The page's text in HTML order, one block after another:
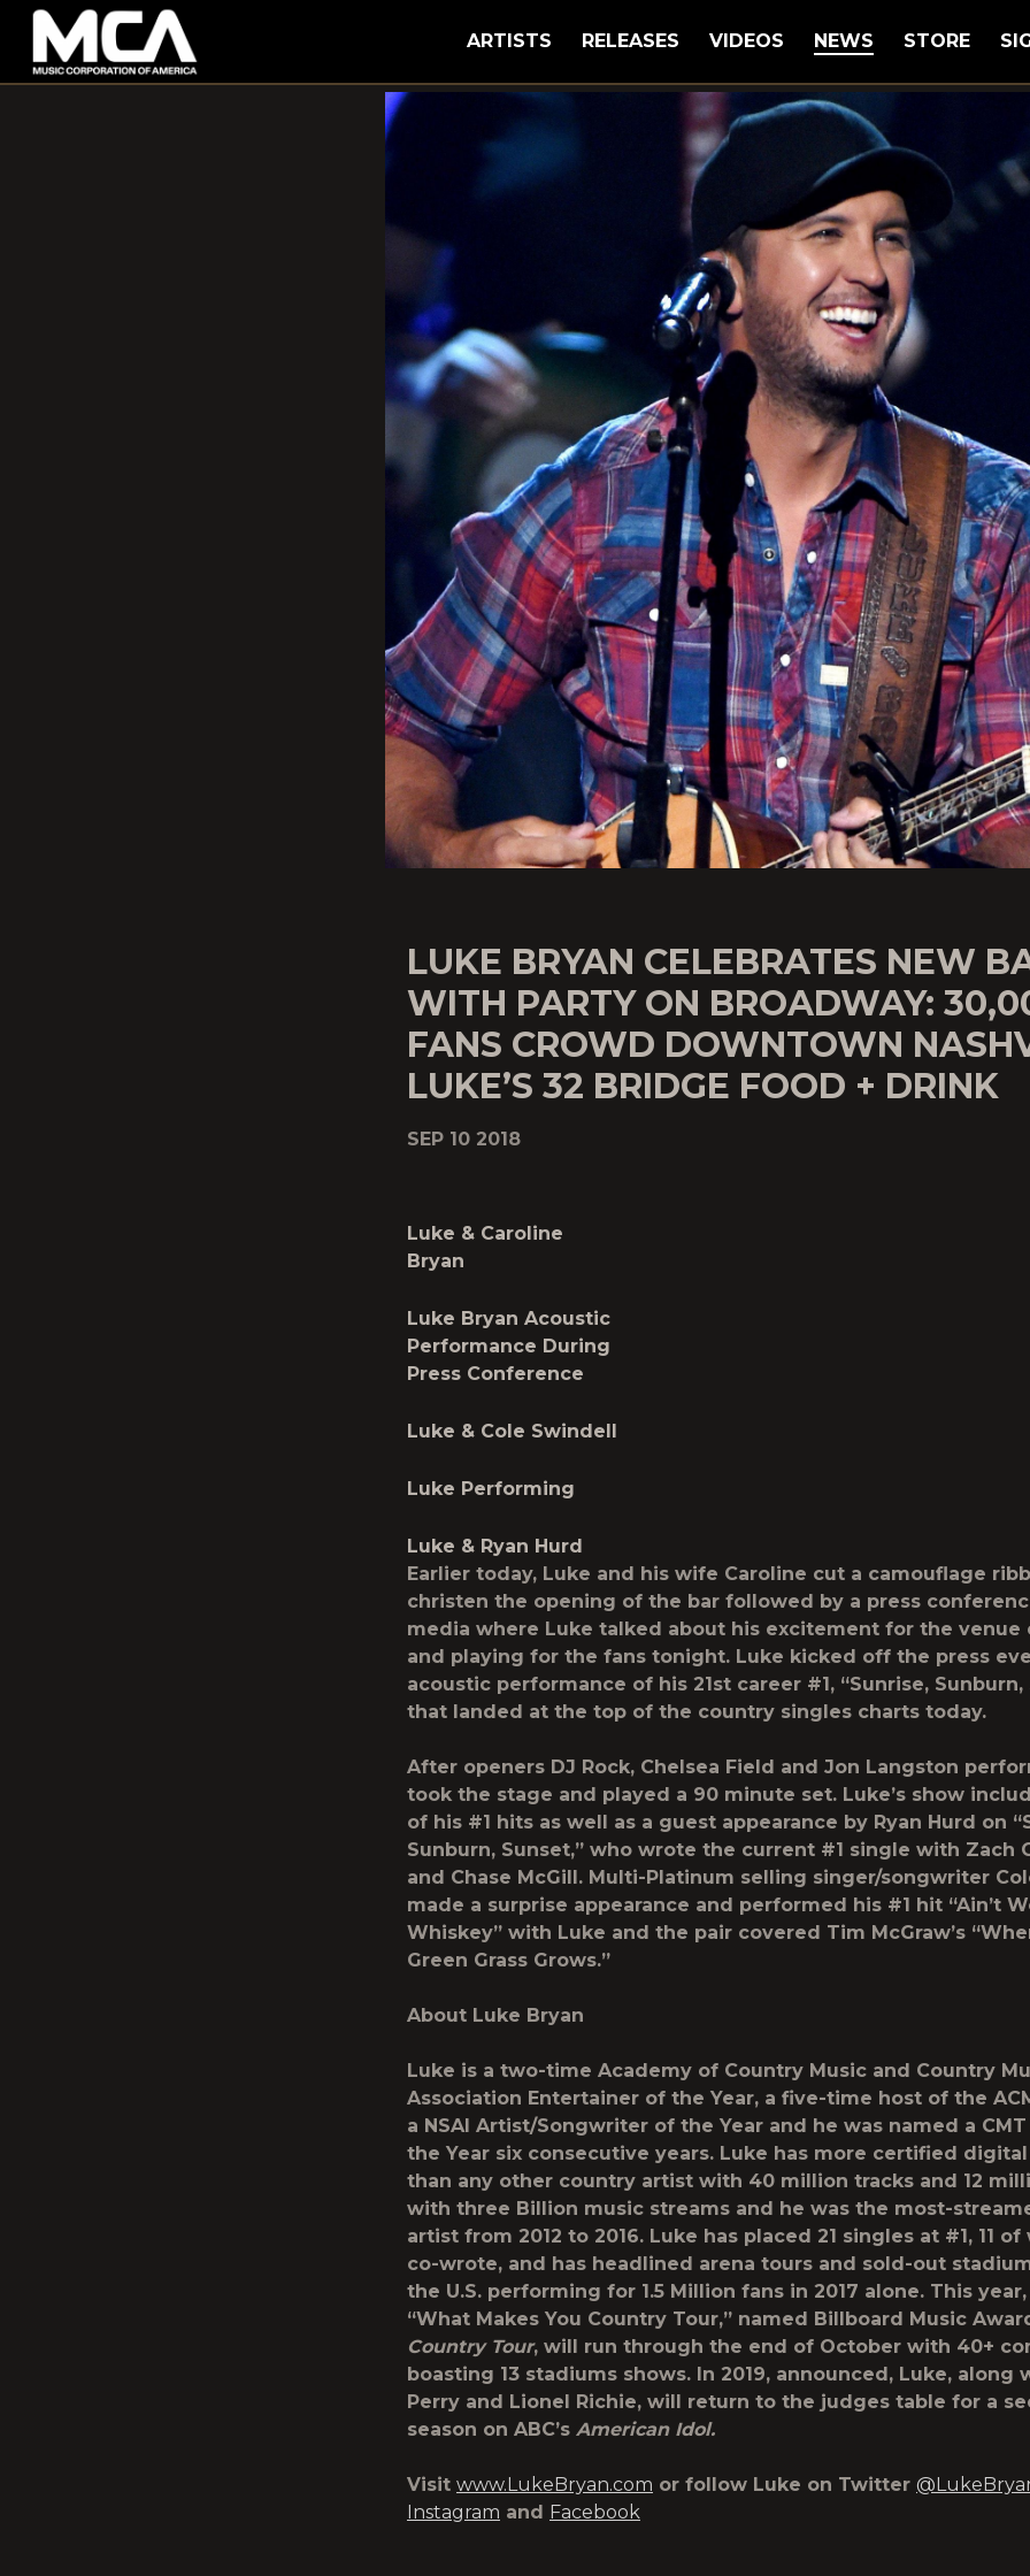
MCA
ARTISTS RELEASES VIDEOS NEWS STORE
LUKE BRYAN CELEBRATES NEW
WITH PARTY ON BROADWAY:
FANS CROWD DOWNTOWN
LUKE’S 32 BRIDGE FOOD + DRINK
SEP 10 2018
Luke & Caroline
Bryan
Luke Bryan Acoustic
Performance During
Press Conference
Luke & Cole Swindell
Luke Performing
Luke & Ryan Hurd
Earlier today, Luke and his wife Caroline cut a camouflage
christen the opening of the bar followed by a press
media where Luke talked about his excitement for the venue
and playing for the fans tonight. Luke kicked off the press
acoustic performance of his 21st career #1, “Sunrise, Sunburn,
that landed at the top of the country singles charts today.
After openers DJ Rock, Chelsea Field and Jon Langston
took the stage and played a 90 minute set. Luke’s show
of his #1 hits as well as a guest appearance by Ryan Hurd on
Sunburn, Sunset,” who wrote the current #1 single with Zach
and Chase McGill. Multi-Platinum selling singer/songwriter
made a surprise appearance and performed his #1 hit “Ain’t
Whiskey” with Luke and the pair covered Tim McGraw’s
Green Grass Grows.”
About Luke Bryan
Luke is a two-time Academy of Country Music and Country
Association Entertainer of the Year, a five-time host of the
a NSAI Artist/Songwriter of the Year and he was named a
the Year six consecutive years. Luke has more certified
than any other country artist with 40 million tracks and 12
with three Billion music streams and he was the most-
artist from 2012 to 2016. Luke has placed 21 singles at #1, 11
co-wrote, and has headlined arena tours and sold-out
the U.S. performing for 1.5 Million fans in 2017 alone. This year,
“What Makes You Country Tour,” named Billboard Music
Country Tour, will run through the end of October with 40+
boasting 13 stadiums shows. In 2019, announced, Luke, along
Perry and Lionel Richie, will return to the judges table for a
season on ABC’s American Idol.
Visit www.LukeBryan.com or follow Luke on Twitter
Instagram and Facebook